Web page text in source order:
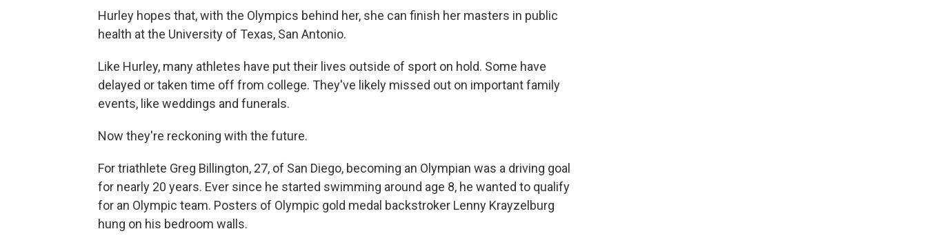
Hurley hopes that, with the Olympics behind her, she can finish her masters in public
health at the University of Texas, San Antonio.
Like Hurley, many athletes have put their lives outside of sport on hold. Some have
delayed or taken time off from college. They've likely missed out on important family
events, like weddings and funerals.
Now they're reckoning with the future.
For triathlete Greg Billington, 27, of San Diego, becoming an Olympian was a driving goal
for nearly 20 years. Ever since he started swimming around age 8, he wanted to qualify
for an Olympic team. Posters of Olympic gold medal backstroker Lenny Krayzelburg
hung on his bedroom walls.